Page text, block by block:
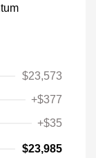
$23,573
+$377
+$35
$23,985